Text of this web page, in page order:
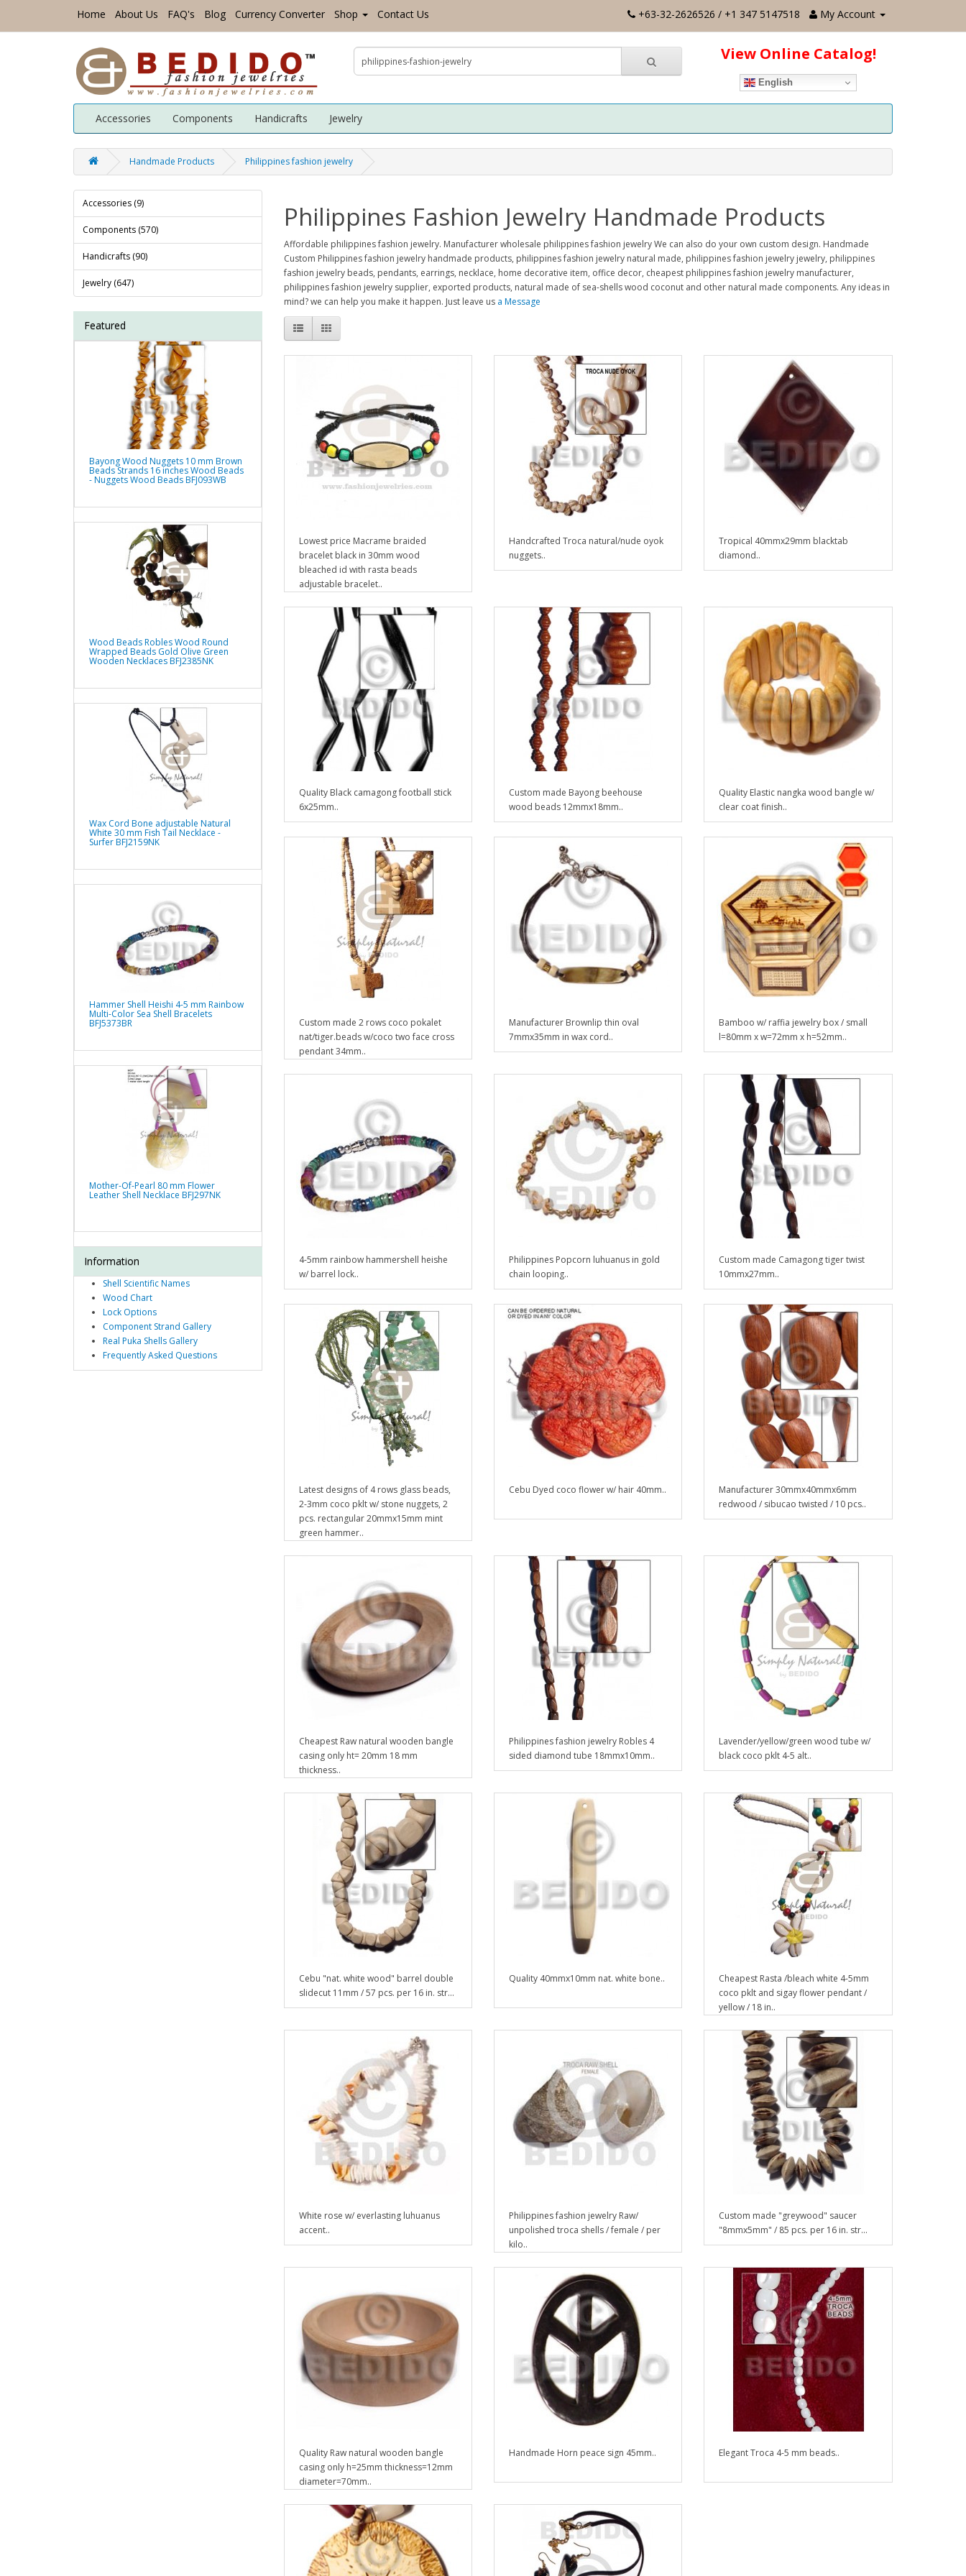
Home About Us FAQ's Blog Currency Converter Shop Contact Us +63-32-2626526 / +1 347 5147518 My Account
View Online Catalog!
English
Accessories Components Handicrafts Jewelry
Handmade Products Philippines fashion jewelry
Accessories (9)
Components (570)
Handicrafts (90)
Jewelry (647)
Featured
Bayong Wood Nuggets 10 mm Brown
Beads Strands 16 inches Wood Beads
- Nuggets Wood Beads BFJ093WB
Wood Beads Robles Wood Round
Wrapped Beads Gold Olive Green
Wooden Necklaces BFJ2385NK
Wax Cord Bone adjustable Natural
White 30 mm Fish Tail Necklace -
Surfer BFJ2159NK
Hammer Shell Heishi 4-5 mm Rainbow
Multi-Color Sea Shell Bracelets
BFJ5373BR
Mother-Of-Pearl 80 mm Flower
Leather Shell Necklace BFJ297NK
Information
Shell Scientific Names
Wood Chart
Lock Options
Component Strand Gallery
Real Puka Shells Gallery
Frequently Asked Questions
Philippines Fashion Jewelry Handmade Products
Affordable philippines fashion jewelry. Manufacturer wholesale philippines fashion jewelry We can also do your own custom design. Handmade
Custom Philippines fashion jewelry handmade products, philippines fashion jewelry natural made, philippines fashion jewelry jewelry, philippines
fashion jewelry beads, pendants, earrings, necklace, home decorative item, office decor, cheapest philippines fashion jewelry manufacturer,
philippines fashion jewelry supplier, exported products, natural made of sea-shells wood coconut and other natural made components. Any ideas in
mind? we can help you make it happen. Just leave us a Message
Lowest price Macrame braided
bracelet black in 30mm wood
bleached id with rasta beads
adjustable bracelet..
Handcrafted Troca natural/nude oyok
nuggets..
Tropical 40mmx29mm blacktab
diamond..
Quality Black camagong football stick
6x25mm..
Custom made Bayong beehouse
wood beads 12mmx18mm..
Quality Elastic nangka wood bangle w/
clear coat finish..
Custom made 2 rows coco pokalet
nat/tiger.beads w/coco two face cross
pendant 34mm..
Manufacturer Brownlip thin oval
7mmx35mm in wax cord..
Bamboo w/ raffia jewelry box / small
l=80mm x w=72mm x h=52mm..
4-5mm rainbow hammershell heishe
w/ barrel lock..
Philippines Popcorn luhuanus in gold
chain looping..
Custom made Camagong tiger twist
10mmx27mm..
Latest designs of 4 rows glass beads,
2-3mm coco pklt w/ stone nuggets, 2
pcs. rectangular 20mmx15mm mint
green hammer..
Cebu Dyed coco flower w/ hair 40mm..
Manufacturer 30mmx40mmx6mm
redwood / sibucao twisted / 10 pcs..
Cheapest Raw natural wooden bangle
casing only ht= 20mm 18 mm
thickness..
Philippines fashion jewelry Robles 4
sided diamond tube 18mmx10mm..
Lavender/yellow/green wood tube w/
black coco pklt 4-5 alt..
Cebu "nat. white wood" barrel double
slidecut 11mm / 57 pcs. per 16 in. str...
Quality 40mmx10mm nat. white bone..
Cheapest Rasta /bleach white 4-5mm
coco pklt and sigay flower pendant /
yellow / 18 in..
White rose w/ everlasting luhuanus
accent..
Philippines fashion jewelry Raw/
unpolished troca shells / female / per
kilo..
Custom made "greywood" saucer
"8mmx5mm" / 85 pcs. per 16 in. str...
Quality Raw natural wooden bangle
casing only h=25mm thickness=12mm
diameter=70mm..
Handmade Horn peace sign 45mm.. Elegant Troca 4-5 mm beads..